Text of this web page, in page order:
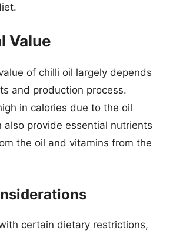
Value
of chilli oil largely depends
and production process.
in calories due to the oil
also provide essential nutrients
the oil and vitamins from the
certain dietary restrictions,